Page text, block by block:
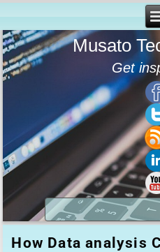
Musato
Get
How Data analysis